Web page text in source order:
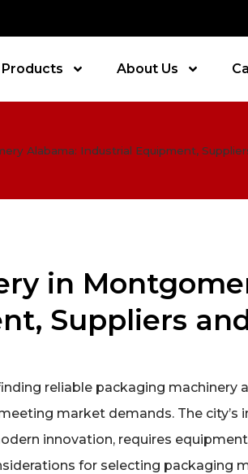
Products About Us
Alabama: Industrial Equipment,
in
Suppliers
reliable packaging machinery
market demands. The city’s
innovation, requires
for selecting packaging